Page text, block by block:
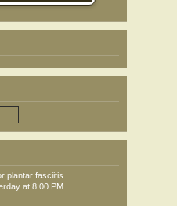
plantar fasciitis
at 8:00 PM